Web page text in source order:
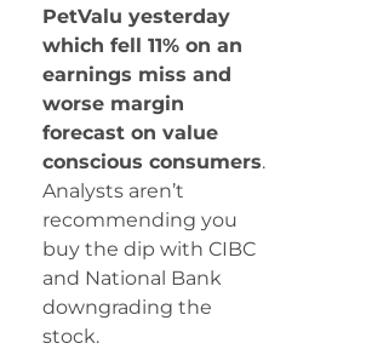
PetValu yesterday
which fell 11% on an
earnings miss and
worse margin
forecast on value
conscious consumers.
Analysts aren’t
recommending you
buy the dip with CIBC
and National Bank
downgrading the
stock.